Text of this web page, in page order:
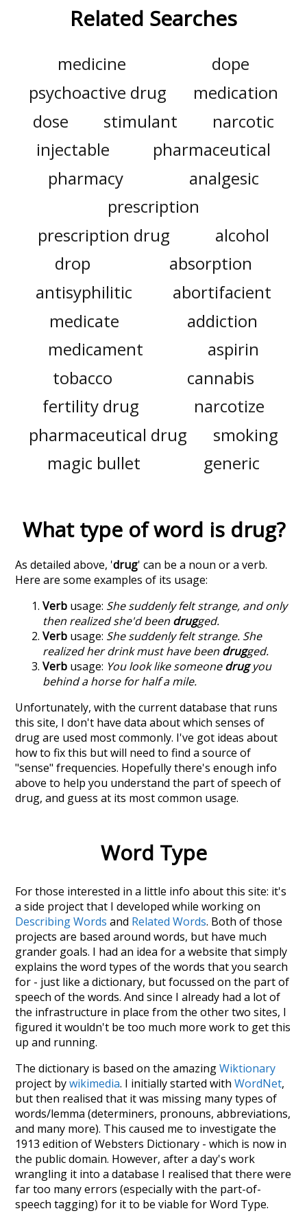
Related Searches
medicine
dope
psychoactive drug
medication
dose
stimulant
narcotic
injectable
pharmaceutical
pharmacy
analgesic
prescription
prescription drug
alcohol
drop
absorption
antisyphilitic
abortifacient
medicate
addiction
medicament
aspirin
tobacco
cannabis
fertility drug
narcotize
pharmaceutical drug
smoking
magic bullet
generic
What type of word is drug?
As detailed above, 'drug' can be a noun or a verb.
Here are some examples of its usage:
Verb usage: She suddenly felt strange, and only
then realized she'd been drugged.
Verb usage: She suddenly felt strange. She
realized her drink must have been drugged.
Verb usage: You look like someonedrugyou
behind a horse for half a mile.
Unfortunately, with the current database that runs
this site, I don't have data about which senses of
drugare used most commonly. I've got ideas about
how to fix this but will need to find a source of
"sense" frequencies. Hopefully there's enough info
above to help you understand the part of speech of
drug, and guess at its most common usage.
Word Type
For those interested in a little info about this site: it's
a side project that I developed while working on
Describing Words and Related Words. Both of those
projects are based around words, but have much
grander goals. I had an idea for a website that simply
explains the word types of the words that you search
for - just like a dictionary, but focussed on the part of
speech of the words. And since I already had a lot of
the infrastructure in place from the other two sites, I
figured it wouldn't be too much more work to get this
up and running.
The dictionary is based on the amazingWiktionary
project bywikimedia. I initially started withWordNet,
but then realised that it was missing many types of
words/lemma (determiners, pronouns, abbreviations,
and many more). This caused me to investigate the
1913 edition of Websters Dictionary - which is now in
the public domain. However, after a day's work
wrangling it into a database I realised that there were
far too many errors (especially with the part-of-
speech tagging) for it to be viable for Word Type.